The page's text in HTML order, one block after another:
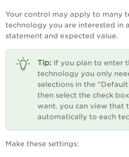
Your control may apply to many
technology you are interested in
statement and expected value.
If you plan to enter
technology you only
selections in the
then select the check
want. you can view that
automatically to each
Make these settings: